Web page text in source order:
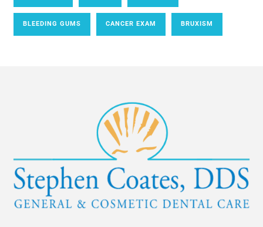
BLEEDING GUMS CANCER EXAM BRUXISM